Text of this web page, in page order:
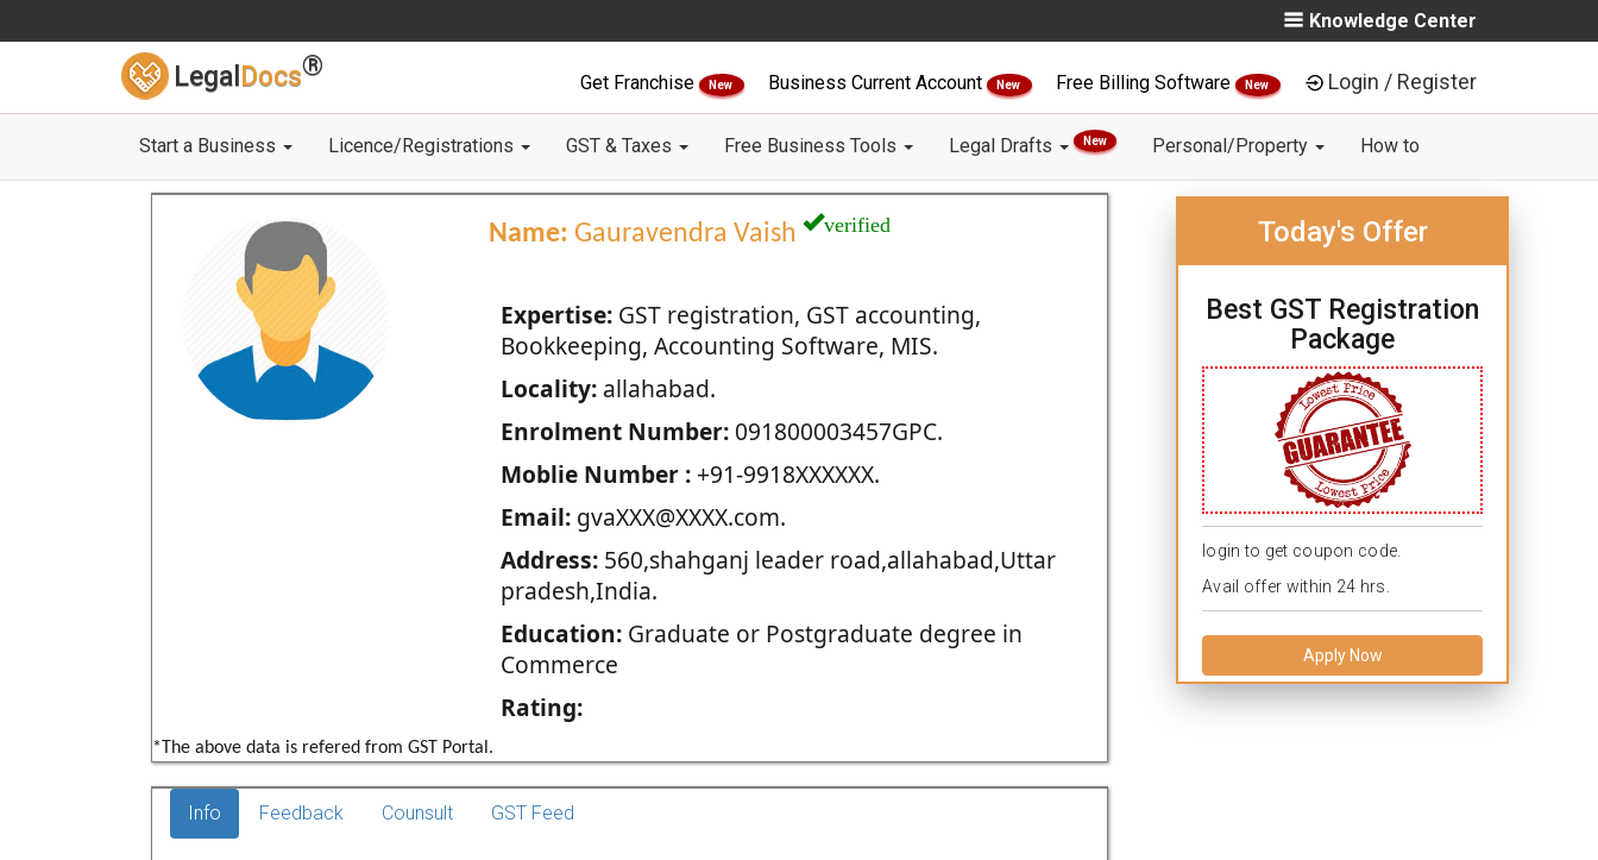
Knowledge Center
Legal Docs®
Get Franchise New Business Current Account New Free Billing Software New Login / Register
Start a Business Licence/Registrations GST & Taxes Free Business Tools Legal Drafts New Personal/Property How to
Name: Gauravendra Vaish verified
Expertise:GST registration, GST accounting,
Bookkeeping, Accounting Software, MIS.
Locality:allahabad.
Enrolment Number:091800003457GPC.
Moblie Number :+91-9918XXXXXX.
Email:gvaXXX@XXXX.com.
Address:560,shahganj leader road,allahabad,Uttar
pradesh,India.
Education:Graduate or Postgraduate degree in
Commerce
Rating:
*The above data is refered from GST Portal.
Today's Offer
Best GST Registration
Package
login to get coupon code.
Avail offer within 24 hrs.
Apply Now
Info Feedback Counsult GST Feed